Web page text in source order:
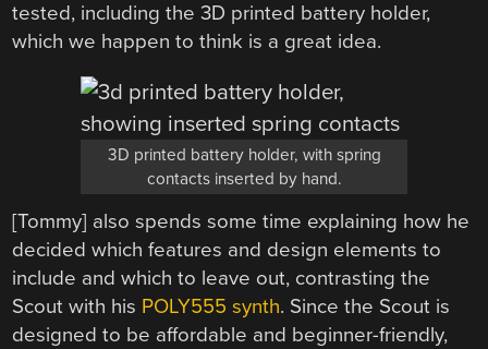
tested, including the 3D printed battery holder,
which we happen to think is a great idea.
3D printed battery holder, with spring
contacts inserted by hand.
[Tommy] also spends some time explaining how he
decided which features and design elements to
include and which to leave out, contrasting the
Scout with his POLY555 synth. Since the Scout is
designed to be affordable and beginner-friendly,